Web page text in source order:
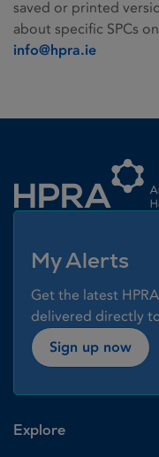
saved or printed
about specific SPCs
info@hpra.ie
My Alerts
Get the latest
delivered directly
Sign up now
Explore